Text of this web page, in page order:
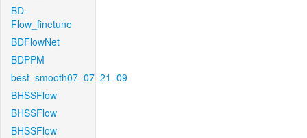
BD-
Flow_finetune
BDFlowNet
BDPPM
best_smooth07_07_21_09
BHSSFlow
BHSSFlow
BHSSFlow